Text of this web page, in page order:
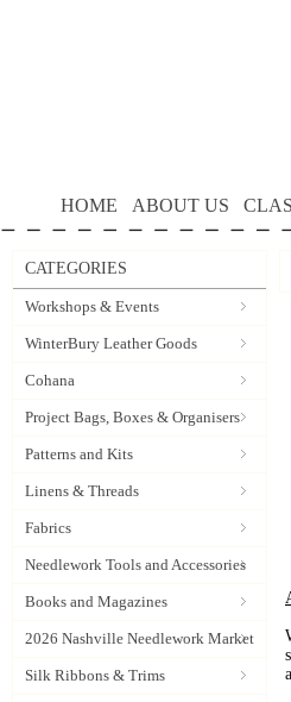
HOME ABOUT US
CATEGORIES
Workshops & Events
WinterBury Leather Goods
Cohana
Project Bags, Boxes & Organisers
Patterns and Kits
Linens & Threads
Fabrics
Needlework Tools and Accessories
Books and Magazines
2026 Nashville Needlework Market
Silk Ribbons & Trims